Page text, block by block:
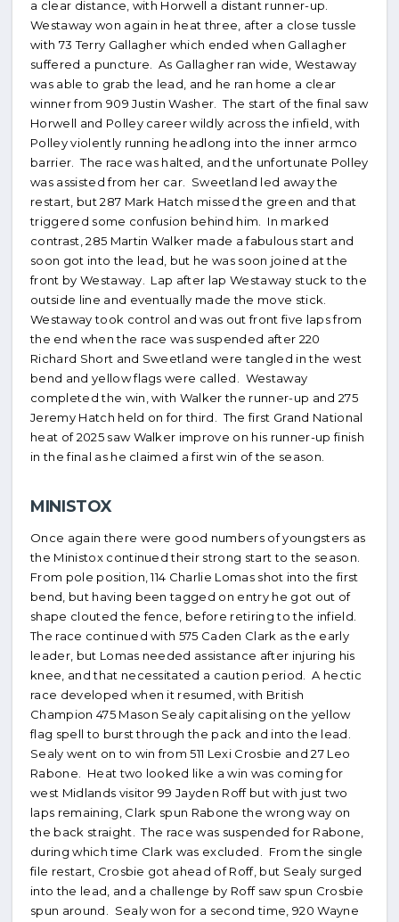
a clear distance, with Horwell a distant runner-up.
Westaway won again in heat three, after a close tussle
with 73 Terry Gallagher which ended when Gallagher
suffered a puncture. As Gallagher ran wide, Westaway
was able to grab the lead, and he ran home a clear
winner from 909 Justin Washer. The start of the final saw
Horwell and Polley career wildly across the infield, with
Polley violently running headlong into the inner armco
barrier. The race was halted, and the unfortunate Polley
was assisted from her car. Sweetland led away the
restart, but 287 Mark Hatch missed the green and that
triggered some confusion behind him. In marked
contrast, 285 Martin Walker made a fabulous start and
soon got into the lead, but he was soon joined at the
front by Westaway. Lap after lap Westaway stuck to the
outside line and eventually made the move stick.
Westaway took control and was out front five laps from
the end when the race was suspended after 220
Richard Short and Sweetland were tangled in the west
bend and yellow flags were called. Westaway
completed the win, with Walker the runner-up and 275
Jeremy Hatch held on for third. The first Grand National
heat of 2025 saw Walker improve on his runner-up finish
in the final as he claimed a first win of the season.
MINISTOX
Once again there were good numbers of youngsters as
the Ministox continued their strong start to the season.
From pole position, 114 Charlie Lomas shot into the first
bend, but having been tagged on entry he got out of
shape clouted the fence, before retiring to the infield.
The race continued with 575 Caden Clark as the early
leader, but Lomas needed assistance after injuring his
knee, and that necessitated a caution period. A hectic
race developed when it resumed, with British
Champion 475 Mason Sealy capitalising on the yellow
flag spell to burst through the pack and into the lead.
Sealy went on to win from 511 Lexi Crosbie and 27 Leo
Rabone. Heat two looked like a win was coming for
west Midlands visitor 99 Jayden Roff but with just two
laps remaining, Clark spun Rabone the wrong way on
the back straight. The race was suspended for Rabone,
during which time Clark was excluded. From the single
file restart, Crosbie got ahead of Roff, but Sealy surged
into the lead, and a challenge by Roff saw spun Crosbie
spun around. Sealy won for a second time, 920 Wayne